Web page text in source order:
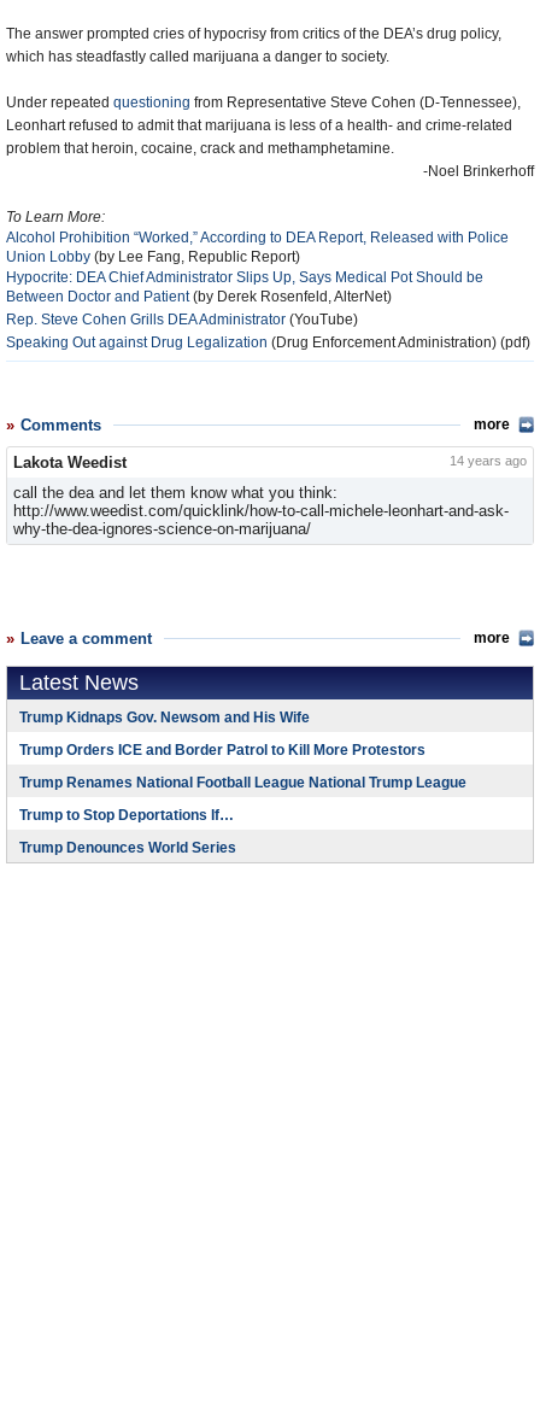
The answer prompted cries of hypocrisy from critics of the DEA’s drug policy,
which has steadfastly called marijuana a danger to society.
Under repeated questioning from Representative Steve Cohen (D-Tennessee),
Leonhart refused to admit that marijuana is less of a health- and crime-related
problem that heroin, cocaine, crack and methamphetamine.
-Noel Brinkerhoff
To Learn More:
Alcohol Prohibition “Worked,” According to DEA Report, Released with Police
Union Lobby (by Lee Fang, Republic Report)
Hypocrite: DEA Chief Administrator Slips Up, Says Medical Pot Should be
Between Doctor and Patient(by Derek Rosenfeld, AlterNet)
Rep. Steve Cohen Grills DEA Administrator (YouTube)
Speaking Out against Drug Legalization (Drug Enforcement Administration) (pdf)
Comments more
Lakota Weedist 14 years ago
call the dea and let them know what you think:
http://www.weedist.com/quicklink/how-to-call-michele-leonhart-and-ask-
why-the-dea-ignores-science-on-marijuana/
Leave a comment more
Latest News
Trump Kidnaps Gov. Newsom and His Wife
Trump Orders ICE and Border Patrol to Kill More Protestors
Trump Renames National Football League National Trump League
Trump to Stop Deportations If…
Trump Denounces World Series